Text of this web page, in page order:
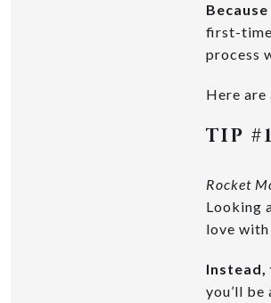
first-time
process
Here
TIP
Rocket
Looking
love
Instead,
you’ll